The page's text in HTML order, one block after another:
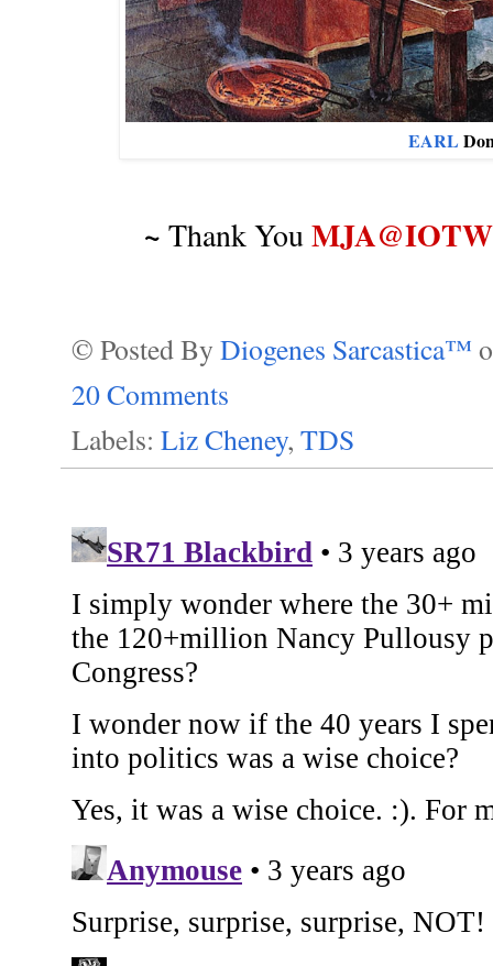
EARL
~ Thank You
© Posted By Diogenes Sarcastica™
20 Comments
Labels: Liz Cheney, TDS